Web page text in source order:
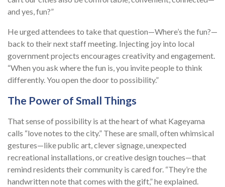
and yes, fun?”
He urged attendees to take that question—Where’s the fun?—
back to their next staff meeting. Injecting joy into local
government projects encourages creativity and engagement.
“When you ask where the fun is, you invite people to think
differently. You open the door to possibility.”
The Power of Small Things
That sense of possibility is at the heart of what Kageyama
calls “love notes to the city.” These are small, often whimsical
gestures—like public art, clever signage, unexpected
recreational installations, or creative design touches—that
remind residents their community is cared for. “They’re the
handwritten note that comes with the gift,” he explained.